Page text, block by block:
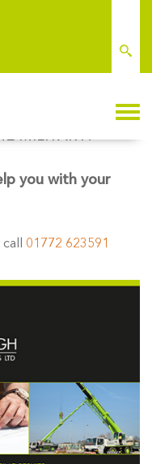
MILITARY?
you with your
01772 623591